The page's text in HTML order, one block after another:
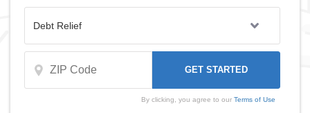
By clicking, you agree to our Terms of Use